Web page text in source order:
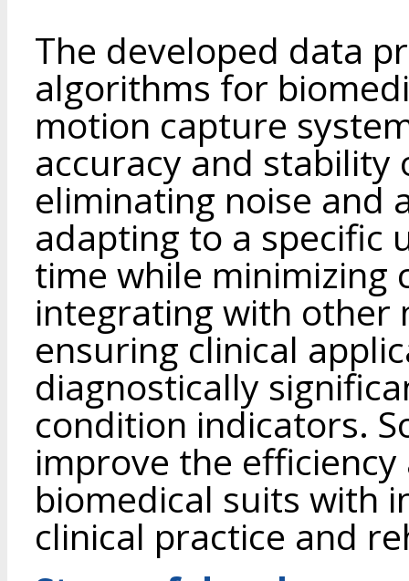
The developed data
algorithms for
motion capture
accuracy and
eliminating noise and
adapting to a specific
time while minimizing
integrating with other
ensuring clinical
diagnostically
condition indicators.
improve the
biomedical suits with
clinical practice and